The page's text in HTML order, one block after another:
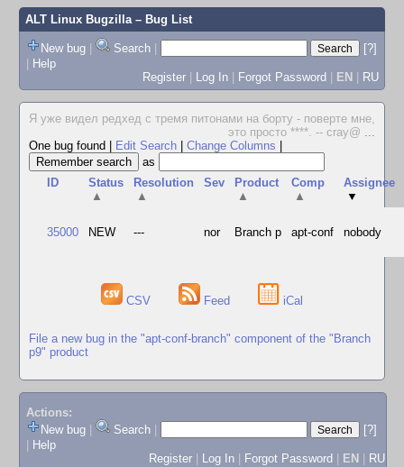
ALT Linux Bugzilla– Bug List
New bug | Search |
[?]
| Help
Register | Log In | Forgot Password | EN | RU
Я уже видел редхед с тремя питонами на борту - поверте мне,
это просто ****. -- cray@ ...
One bug found
Edit Search Change Columns
as
ID
Status
▲
Resolution
▲
Sev
Product
▲
Comp
▲
Assignee
▼
35000 NEW --- nor Branch p apt-conf nobody
CSV Feed iCal
File a new bug in the "apt-conf-branch" component of the "Branch
p9" product
Actions:
New bug
Search
[?]
Help
Register
Log In Forgot Password EN RU